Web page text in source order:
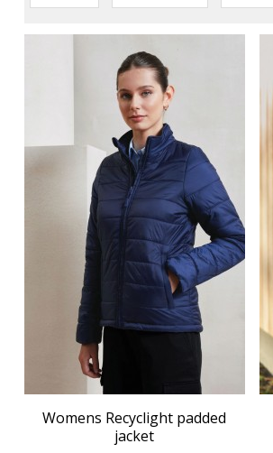
Womens Recyclight padded
jacket